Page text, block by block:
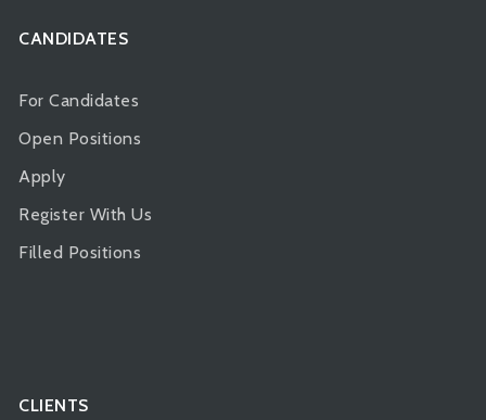
CANDIDATES
For Candidates
Open Positions
Apply
Register With Us
Filled Positions
CLIENTS